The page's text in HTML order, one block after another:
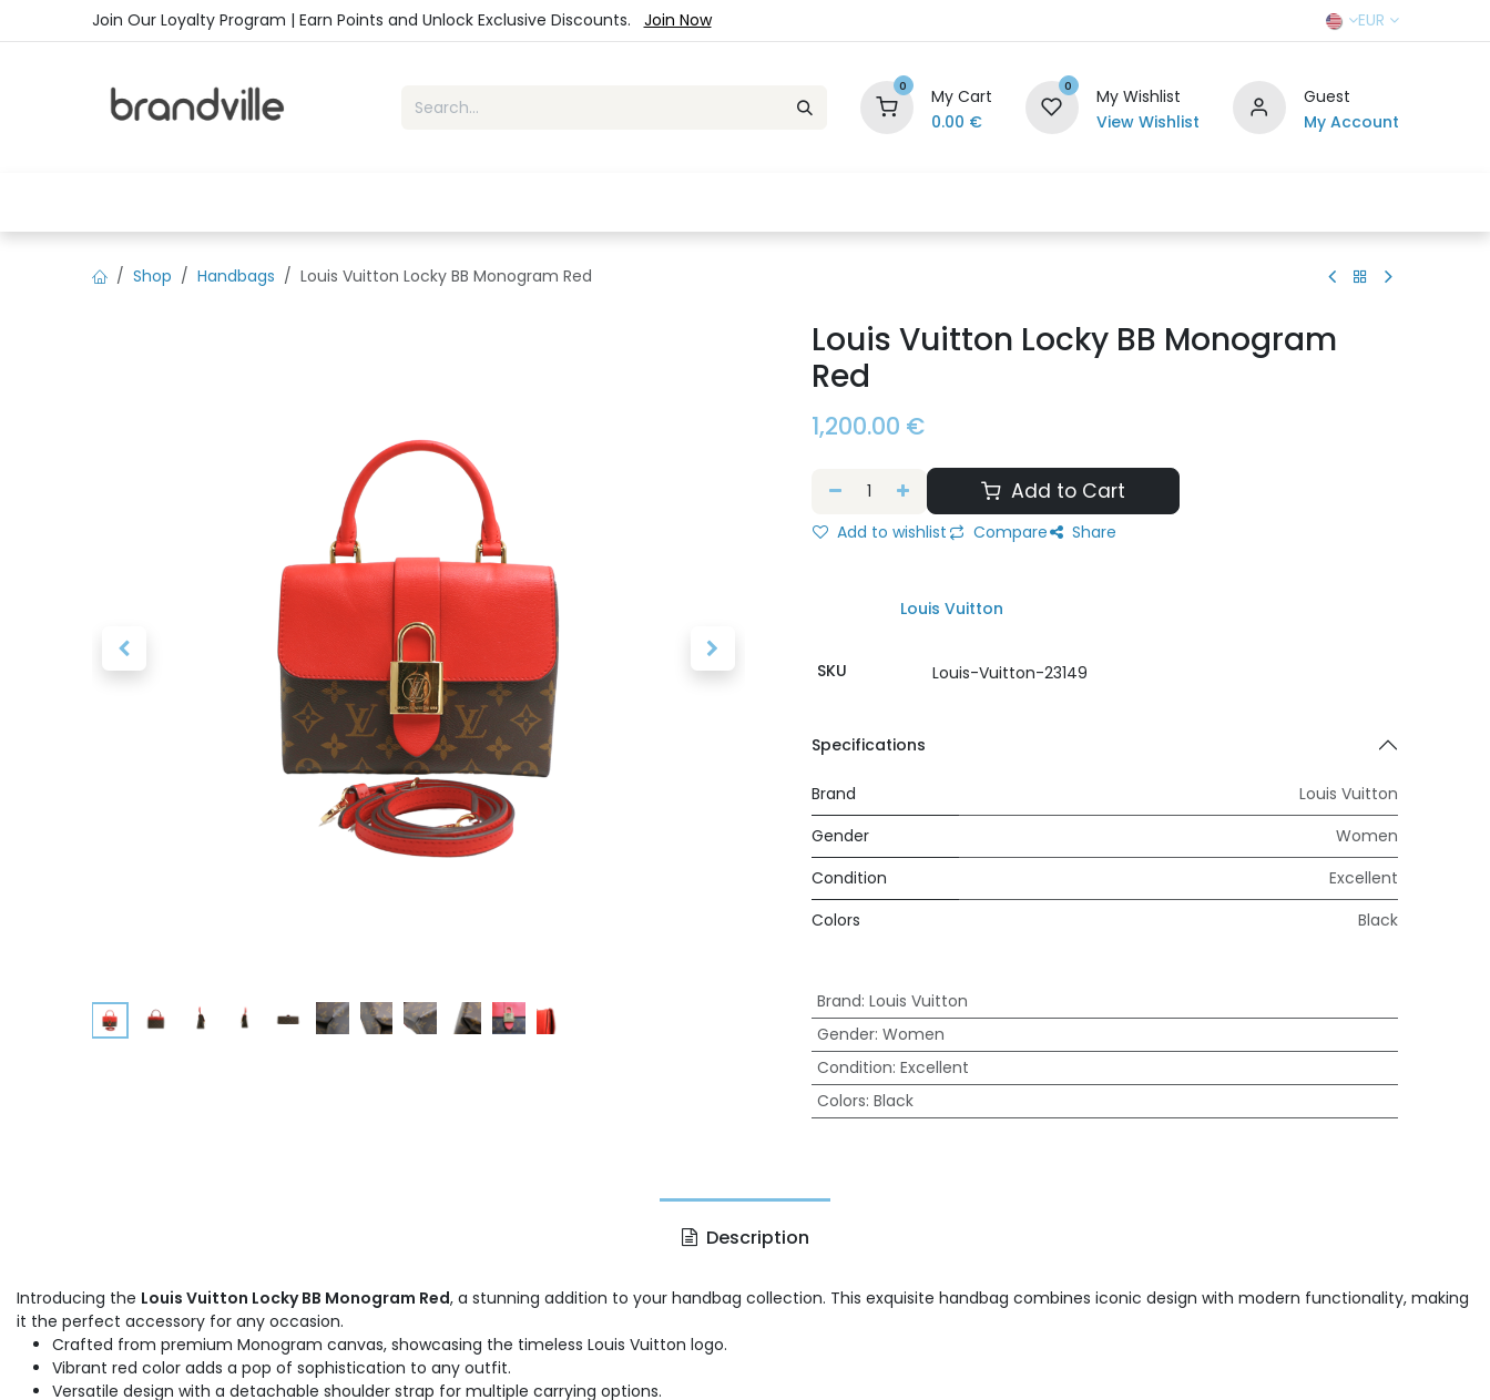
Skip to ContentJoin Our Loyalty Program | Earn Points and Unlock Exclusive Discounts. Join Now EUR
0
My Cart
0.00 €
0
My Wishlist
View Wishlist
Guest
My Account
Shop Handbags Louis Vuitton Locky BB Monogram Red
Louis Vuitton Locky BB Monogram
Red
1,200.00 €
Add to Cart
Add to wishlist Compare Share
Louis Vuitton
SKU Louis-Vuitton-23149
Specifications
Brand
Louis Vuitton
Gender
Women
Condition
Excellent
Colors
Black
Brand: Louis Vuitton
Gender: Women
Condition: Excellent
Colors: Black
Description
Introducing the Louis Vuitton Locky BB Monogram Red, a stunning addition to your handbag collection. This exquisite handbag combines iconic design with modern functionality, making
it the perfect accessory for any occasion.
Crafted from premium Monogram canvas, showcasing the timeless Louis Vuitton logo.
Vibrant red color adds a pop of sophistication to any outfit.
Versatile design with a detachable shoulder strap for multiple carrying options.